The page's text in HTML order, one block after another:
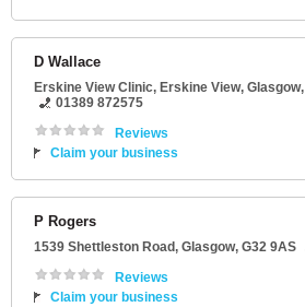
D Wallace
Erskine View Clinic, Erskine View, Glasgow,
01389 872575
Reviews
Claim your business
P Rogers
1539 Shettleston Road, Glasgow, G32 9AS
Reviews
Claim your business